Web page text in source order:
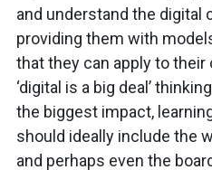
and understand the digital
providing them with
that they can apply to
‘digital is a big deal’
the biggest impact,
should ideally include the
and perhaps even the